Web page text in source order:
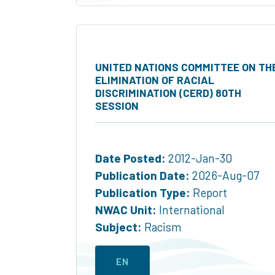
UNITED NATIONS COMMITTEE ON
ELIMINATION OF RACIAL
DISCRIMINATION (CERD) 80TH
SESSION
Date Posted: 2012-Jan-30
Publication Date: 2026-Aug-07
Publication Type: Report
NWAC Unit: International
Subject: Racism
EN